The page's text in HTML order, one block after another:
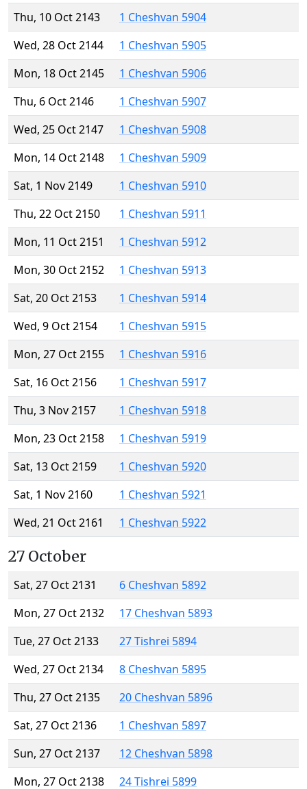
Thu, 10 Oct 2143
1 Cheshvan 5904
Wed, 28 Oct 2144
1 Cheshvan 5905
Mon, 18 Oct 2145
1 Cheshvan 5906
Thu, 6 Oct 2146
1 Cheshvan 5907
Wed, 25 Oct 2147
1 Cheshvan 5908
Mon, 14 Oct 2148
1 Cheshvan 5909
Sat, 1 Nov 2149
1 Cheshvan 5910
Thu, 22 Oct 2150
1 Cheshvan 5911
Mon, 11 Oct 2151
1 Cheshvan 5912
Mon, 30 Oct 2152
1 Cheshvan 5913
Sat, 20 Oct 2153
1 Cheshvan 5914
Wed, 9 Oct 2154
1 Cheshvan 5915
Mon, 27 Oct 2155
1 Cheshvan 5916
Sat, 16 Oct 2156
1 Cheshvan 5917
Thu, 3 Nov 2157
1 Cheshvan 5918
Mon, 23 Oct 2158
1 Cheshvan 5919
Sat, 13 Oct 2159
1 Cheshvan 5920
Sat, 1 Nov 2160
1 Cheshvan 5921
Wed, 21 Oct 2161
1 Cheshvan 5922
27 October
Sat, 27 Oct 2131
6 Cheshvan 5892
Mon, 27 Oct 2132
17 Cheshvan 5893
Tue, 27 Oct 2133
27 Tishrei 5894
Wed, 27 Oct 2134
8 Cheshvan 5895
Thu, 27 Oct 2135
20 Cheshvan 5896
Sat, 27 Oct 2136
1 Cheshvan 5897
Sun, 27 Oct 2137
12 Cheshvan 5898
Mon, 27 Oct 2138
24 Tishrei 5899